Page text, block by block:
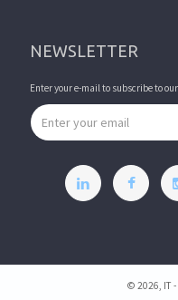
NEWSLETTER
Enter your e-mail to subscribe to
Email address
© 2026, IT -